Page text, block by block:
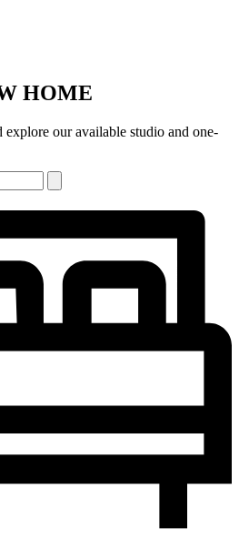
HOME
our available studio and one-